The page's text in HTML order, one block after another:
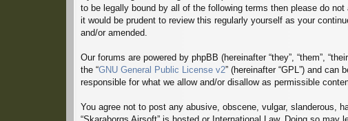
to be legally bound by all of the following terms then please do
it would be prudent to review this regularly yourself as your
and/or amended.
Our forums are powered by phpBB (hereinafter “they”, “them”,
the “GNU General Public License v2” (hereinafter “GPL”) and can
responsible for what we allow and/or disallow as permissible
You agree not to post any abusive, obscene, vulgar, slanderous,